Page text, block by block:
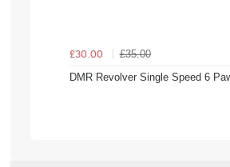
£30.00
£35.00
DMR Revolver Single Speed 6